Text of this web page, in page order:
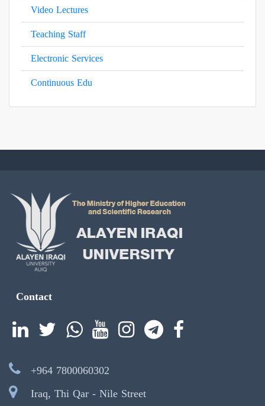
Video Lectures
Teaching Staff
Electronic Services
Continuous Edu
Contact
+964 7800060302
Iraq, Thi Qar - Nile Street